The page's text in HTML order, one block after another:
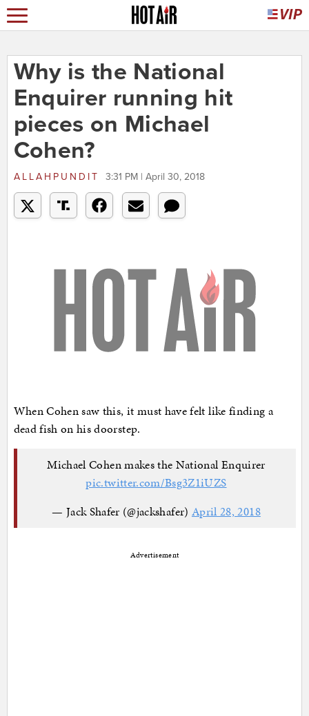
Why is the National
Enquirer running hit
pieces on Michael
Cohen?
ALLAHPUNDIT 3:31 PM | April 30, 2018
When Cohen saw this, it must have felt like finding a
dead fish on his doorstep.
Michael Cohen makes the National Enquirer
pic.twitter.com/Bsg3Z1iUZS
— Jack Shafer (@jackshafer) April 28, 2018
Advertisement